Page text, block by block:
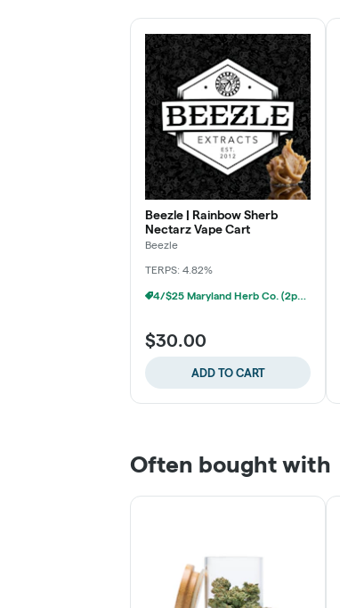
Beezle | Rainbow Sherb
Nectarz Vape Cart
Beezle
TERPS: 4.82%
4/$25 Maryland Herb Co. (2pk) (Baltimore)
$30.00
ADD TO CART
Often bought with